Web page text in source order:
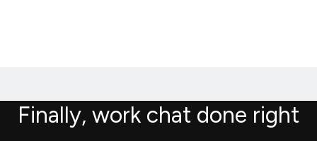
Finally, work chat done right